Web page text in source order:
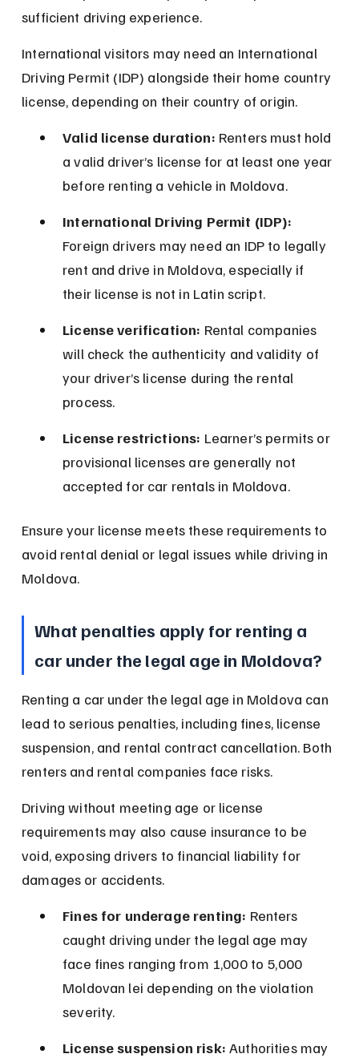
sufficient driving experience.
International visitors may need an International
Driving Permit (IDP) alongside their home country
license, depending on their country of origin.
Valid license duration: Renters must hold
a valid driver’s license for at least one year
before renting a vehicle in Moldova.
International Driving Permit (IDP):
Foreign drivers may need an IDP to legally
rent and drive in Moldova, especially if
their license is not in Latin script.
License verification: Rental companies
will check the authenticity and validity of
your driver’s license during the rental
process.
License restrictions: Learner’s permits or
provisional licenses are generally not
accepted for car rentals in Moldova.
Ensure your license meets these requirements to
avoid rental denial or legal issues while driving in
Moldova.
What penalties apply for renting a
car under the legal age in Moldova?
Renting a car under the legal age in Moldova can
lead to serious penalties, including fines, license
suspension, and rental contract cancellation. Both
renters and rental companies face risks.
Driving without meeting age or license
requirements may also cause insurance to be
void, exposing drivers to financial liability for
damages or accidents.
Fines for underage renting: Renters
caught driving under the legal age may
face fines ranging from 1,000 to 5,000
Moldovan lei depending on the violation
severity.
License suspension risk: Authorities may